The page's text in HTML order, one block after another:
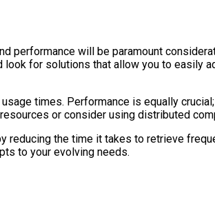
performance will be paramount
for solutions that allow you to easily
times. Performance is equally
or consider using distributed
the time it takes to retrieve
to your evolving needs.